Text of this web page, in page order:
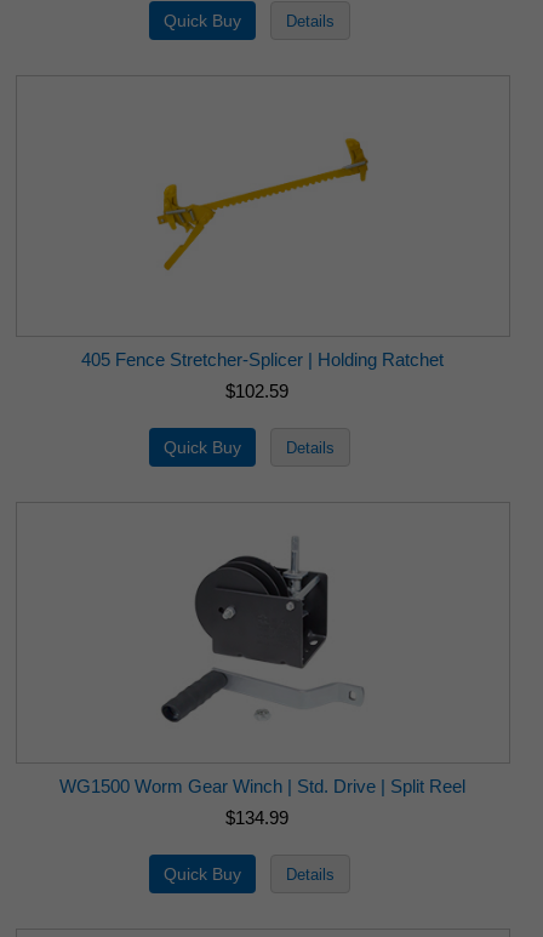
405 Fence Stretcher-Splicer | Holding Ratchet
$102.59
WG1500 Worm Gear Winch | Std. Drive | Split Reel
$134.99